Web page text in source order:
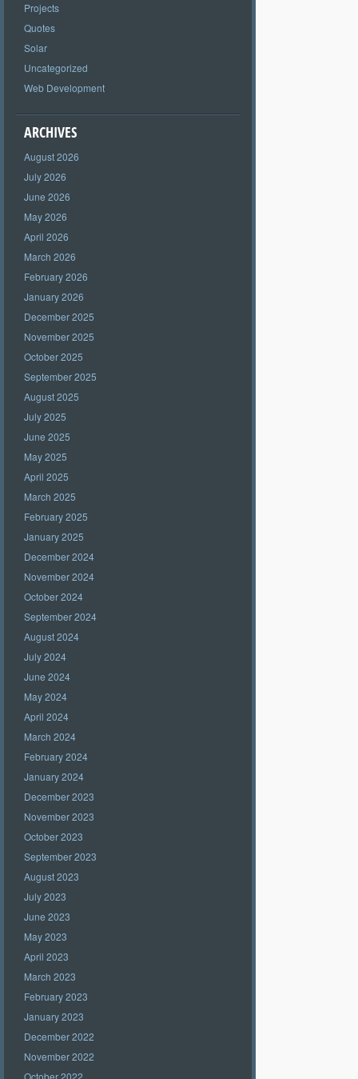
Projects
Quotes
Solar
Uncategorized
Web Development
ARCHIVES
August 2026
July 2026
June 2026
May 2026
April 2026
March 2026
February 2026
January 2026
December 2025
November 2025
October 2025
September 2025
August 2025
July 2025
June 2025
May 2025
April 2025
March 2025
February 2025
January 2025
December 2024
November 2024
October 2024
September 2024
August 2024
July 2024
June 2024
May 2024
April 2024
March 2024
February 2024
January 2024
December 2023
November 2023
October 2023
September 2023
August 2023
July 2023
June 2023
May 2023
April 2023
March 2023
February 2023
January 2023
December 2022
November 2022